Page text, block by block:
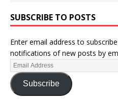
SUBSCRIBE TO POSTS
Enter email address to
notifications of new posts by
Subscribe